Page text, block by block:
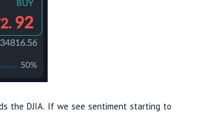
the DJIA. If we see sentiment starting to